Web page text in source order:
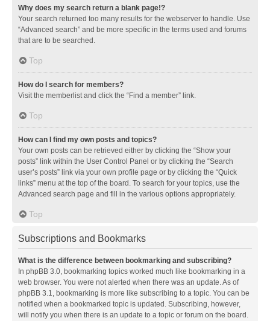
Why does my search return a blank page!?
Your search returned too many results for the webserver to handle. Use
“Advanced search” and be more specific in the terms used and forums
that are to be searched.
Top
How do I search for members?
Visit the memberlist and click the “Find a member” link.
Top
How can I find my own posts and topics?
Your own posts can be retrieved either by clicking the “Show your
posts” link within the User Control Panel or by clicking the “Search
user’s posts” link via your own profile page or by clicking the “Quick
links” menu at the top of the board. To search for your topics, use the
Advanced search page and fill in the various options appropriately.
Top
Subscriptions and Bookmarks
What is the difference between bookmarking and subscribing?
In phpBB 3.0, bookmarking topics worked much like bookmarking in a
web browser. You were not alerted when there was an update. As of
phpBB 3.1, bookmarking is more like subscribing to a topic. You can be
notified when a bookmarked topic is updated. Subscribing, however,
will notify you when there is an update to a topic or forum on the board.